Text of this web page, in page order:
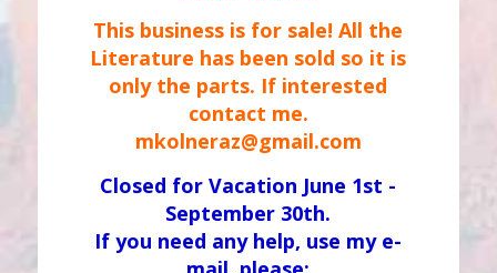
This business is for sale! All the
Literature has been sold so it is
only the parts. If interested
contact me.
mkolneraz@gmail.com
Closed for Vacation June 1st -
September 30th.
If you need any help, use my e-